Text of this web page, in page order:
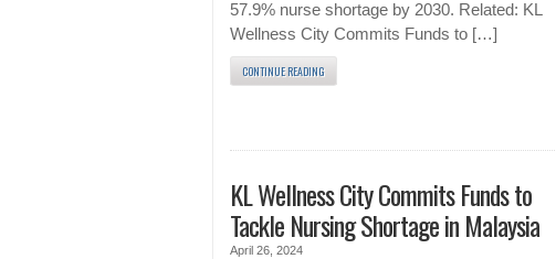
57.9% nurse shortage by 2030. Related: KL
Wellness City Commits Funds to […]
CONTINUE READING
KL Wellness City Commits Funds to
Tackle Nursing Shortage in Malaysia
April 26, 2024